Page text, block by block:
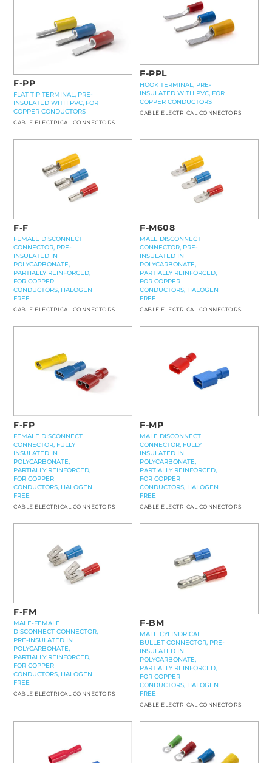
F-PP
FLAT TIP TERMINAL, PRE-
INSULATED WITH PVC, FOR
COPPER CONDUCTORS
CABLE ELECTRICAL CONNECTORS
F-PPL
HOOK TERMINAL, PRE-
INSULATED WITH PVC, FOR
COPPER CONDUCTORS
CABLE ELECTRICAL CONNECTORS
F-F
FEMALE DISCONNECT
CONNECTOR, PRE-
INSULATED IN
POLYCARBONATE,
PARTIALLY REINFORCED,
FOR COPPER
CONDUCTORS, HALOGEN
FREE
CABLE ELECTRICAL CONNECTORS
F-M608
MALE DISCONNECT
CONNECTOR, PRE-
INSULATED IN
POLYCARBONATE,
PARTIALLY REINFORCED,
FOR COPPER
CONDUCTORS, HALOGEN
FREE
CABLE ELECTRICAL CONNECTORS
F-FP
FEMALE DISCONNECT
CONNECTOR, FULLY
INSULATED IN
POLYCARBONATE,
PARTIALLY REINFORCED,
FOR COPPER
CONDUCTORS, HALOGEN
FREE
CABLE ELECTRICAL CONNECTORS
F-MP
MALE DISCONNECT
CONNECTOR, FULLY
INSULATED IN
POLYCARBONATE,
PARTIALLY REINFORCED,
FOR COPPER
CONDUCTORS, HALOGEN
FREE
CABLE ELECTRICAL CONNECTORS
F-FM
MALE-FEMALE
DISCONNECT CONNECTOR,
PRE-INSULATED IN
POLYCARBONATE,
PARTIALLY REINFORCED,
FOR COPPER
CONDUCTORS, HALOGEN
FREE
CABLE ELECTRICAL CONNECTORS
F-BM
MALE CYLINDRICAL
BULLET CONNECTOR, PRE-
INSULATED IN
POLYCARBONATE,
PARTIALLY REINFORCED,
FOR COPPER
CONDUCTORS, HALOGEN
FREE
CABLE ELECTRICAL CONNECTORS